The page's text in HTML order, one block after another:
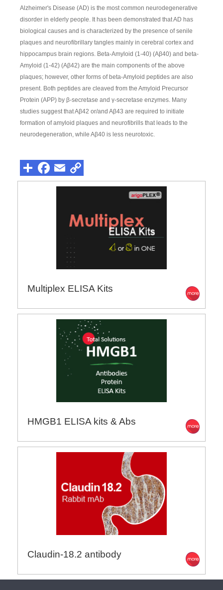
Alzheimer's Disease (AD) is the most common neurodegenerative
disorder in elderly people. It has been demonstrated that AD has
biological causes and is characterized by the presence of senile
plaques and neurofibrillary tangles mainly in cerebral cortex and
hippocampus brain regions. Beta-Amyloid (1-40) (Aβ40) and beta-
Amyloid (1-42) (Aβ42) are the main components of the above
plaques; however, other forms of beta-Amyloid peptides are also
present. Both peptides are cleaved from the Amyloid Precursor
Protein (APP) by β-secretase and γ-secretase enzymes. Many
studies suggest that Aβ42 or/and Aβ43 are required to initiate
formation of amyloid plaques and neurofibrills that leads to the
neurodegeneration, while Aβ40 is less neurotoxic.
Multiplex ELISA Kits
HMGB1 ELISA kits & Abs
Claudin-18.2 antibody